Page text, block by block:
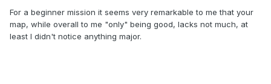
For a beginner mission it seems very remarkable to me that your
map, while overall to me "only" being good, lacks not much, at
least I didn't notice anything major.